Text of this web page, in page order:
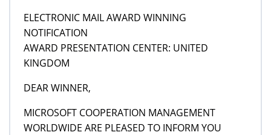
ELECTRONIC MAIL AWARD WINNING
NOTIFICATION
AWARD PRESENTATION CENTER: UNITED
KINGDOM
DEAR WINNER,
MICROSOFT COOPERATION MANAGEMENT
WORLDWIDE ARE PLEASED TO INFORM YOU